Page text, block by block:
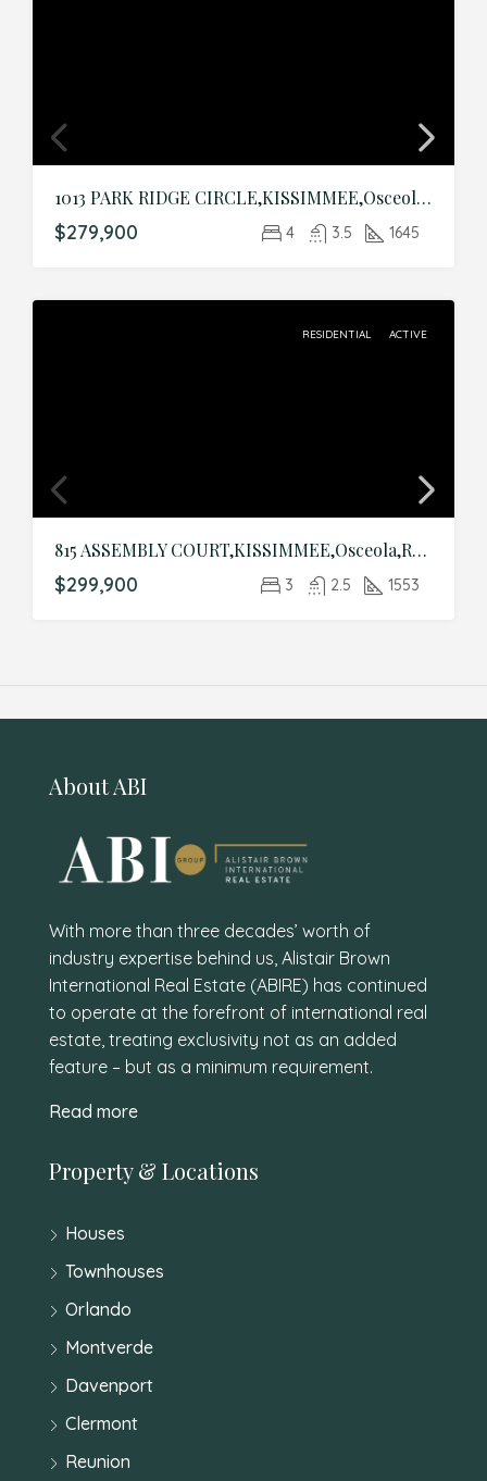
1013 PARK RIDGE CIRCLE,KISSIMMEE,Osceola,Residential
$279,900 4 3.5 1645
RESIDENTIAL ACTIVE
815 ASSEMBLY COURT,KISSIMMEE,Osceola,Residential
$299,900 3 2.5 1553
About ABI
With more than three decades’ worth of
industry expertise behind us, Alistair Brown
International Real Estate (ABIRE) has continued
to operate at the forefront of international real
estate, treating exclusivity not as an added
feature – but as a minimum requirement.
Read more
Property & Locations
Houses
Townhouses
Orlando
Montverde
Davenport
Clermont
Reunion